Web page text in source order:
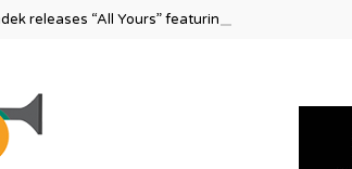
releases “All Yours” featuring Joo Kraus